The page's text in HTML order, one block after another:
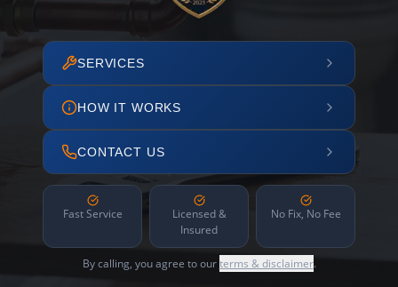
SERVICES
HOW IT WORKS
CONTACT US
Fast Service
Licensed &
Insured
No Fix, No Fee
By calling, you agree to ourterms & disclaimer.